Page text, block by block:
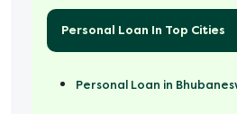
Personal Loan In Top Cities
Personal Loan in